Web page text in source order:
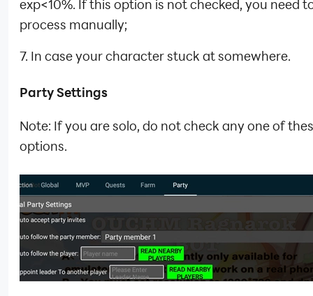
exp<10%. If this option is not checked, you need
process manually;
7. In case your character stuck at somewhere.
Party Settings
Note: If you are solo, do not check any one of
options.